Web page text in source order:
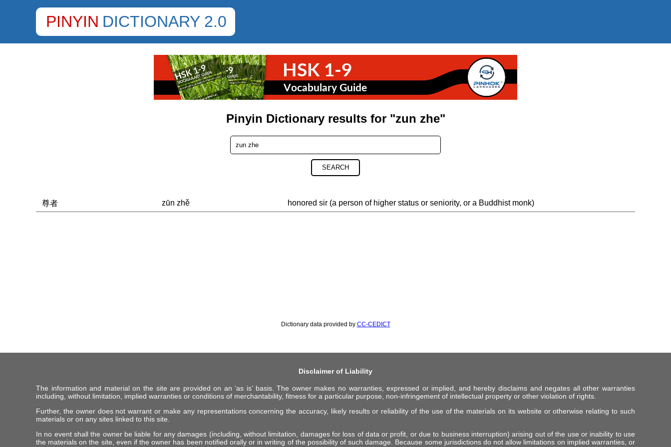
PINYIN DICTIONARY 2.0
Pinyin Dictionary results for "zun zhe"
SEARCH
尊者 zūn zhě honored sir (a person of higher status or seniority, or a Buddhist monk)
Dictionary data provided by CC-CEDICT
Disclaimer of Liability
The information and material on the site are provided on an ‘as is’ basis. The owner makes no warranties, expressed or implied, and hereby disclaims and negates all other warranties
including, without limitation, implied warranties or conditions of merchantability, fitness for a particular purpose, non-infringement of intellectual property or other violation of rights.
Further, the owner does not warrant or make any representations concerning the accuracy, likely results or reliability of the use of the materials on its website or otherwise relating to such
materials or on any sites linked to this site.
In no event shall the owner be liable for any damages (including, without limitation, damages for loss of data or profit, or due to business interruption) arising out of the use or inability to use
the materials on the site, even if the owner has been notified orally or in writing of the possibility of such damage. Because some jurisdictions do not allow limitations on implied warranties, or